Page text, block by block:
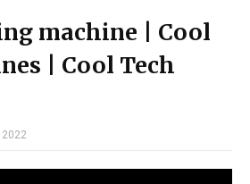
machine | Cool
| Cool Tech
2022